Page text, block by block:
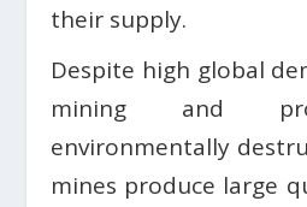
their supply.
Despite high global
mining and
environmentally
mines produce large